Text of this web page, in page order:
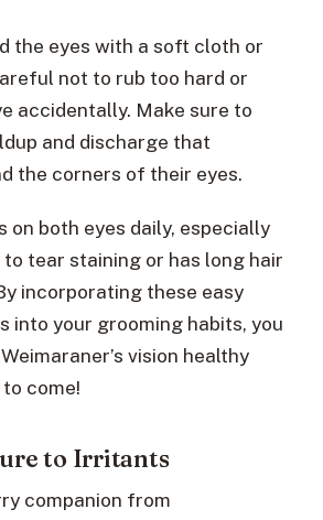
the eyes with a soft cloth or
not to rub too hard or
accidentally. Make sure to
and discharge that
the corners of their eyes.
on both eyes daily, especially
tear staining or has long hair
incorporating these easy
into your grooming habits, you
vision healthy
come!
to Irritants
companion from